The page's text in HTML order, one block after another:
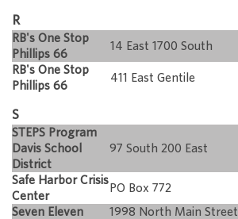
R
RB's One Stop
Phillips 66
14 East 1700 South
RB's One Stop
Phillips 66
411 East Gentile
S
STEPS Program
Davis School
District
97 South 200 East
Safe Harbor Crisis
Center
PO Box 772
Seven Eleven
1998 North Main Street